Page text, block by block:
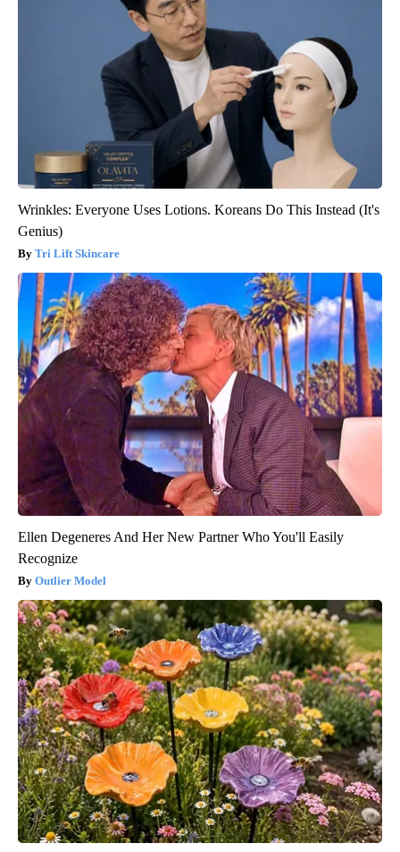
Wrinkles: Everyone Uses Lotions. Koreans Do This Instead (It's
Genius)
Tri Lift Skincare
Ellen Degeneres And Her New Partner Who You'll Easily
Recognize
Outlier Model